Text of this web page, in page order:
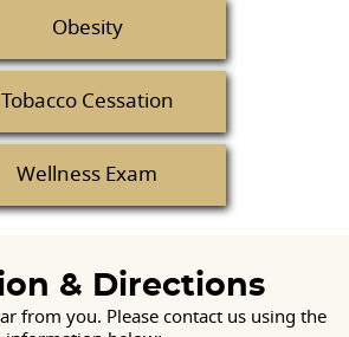
Obesity
Tobacco Cessation
Wellness Exam
& Directions
from you. Please contact us using the